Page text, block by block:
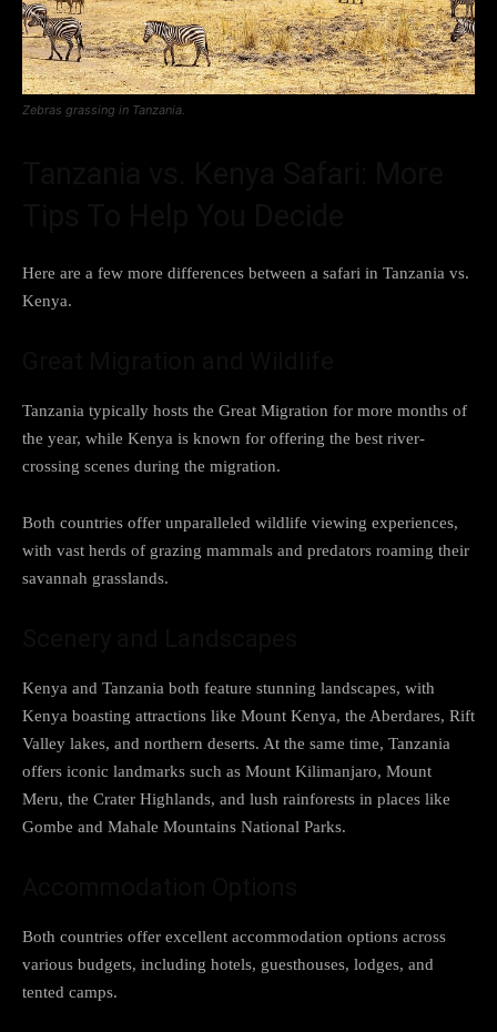
Zebras grassing in Tanzania.
Here are a few more differences between a safari in Tanzania vs.
Kenya.
Tanzania typically hosts the Great Migration for more months of
the year, while Kenya is known for offering the best river-
crossing scenes during the migration.
Both countries offer unparalleled wildlife viewing experiences,
with vast herds of grazing mammals and predators roaming their
savannah grasslands.
Kenya and Tanzania both feature stunning landscapes, with
Kenya boasting attractions like Mount Kenya, the Aberdares, Rift
Valley lakes, and northern deserts. At the same time, Tanzania
offers iconic landmarks such as Mount Kilimanjaro, Mount
Meru, the Crater Highlands, and lush rainforests in places like
Gombe and Mahale Mountains National Parks.
Both countries offer excellent accommodation options across
various budgets, including hotels, guesthouses, lodges, and
tented camps.